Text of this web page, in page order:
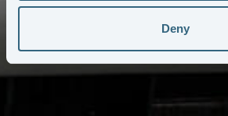
Deny